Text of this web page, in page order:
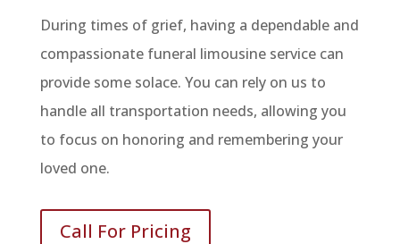
During times of grief, having a dependable and
compassionate funeral limousine service can
provide some solace. You can rely on us to
handle all transportation needs, allowing you
to focus on honoring and remembering your
loved one.
Call For Pricing